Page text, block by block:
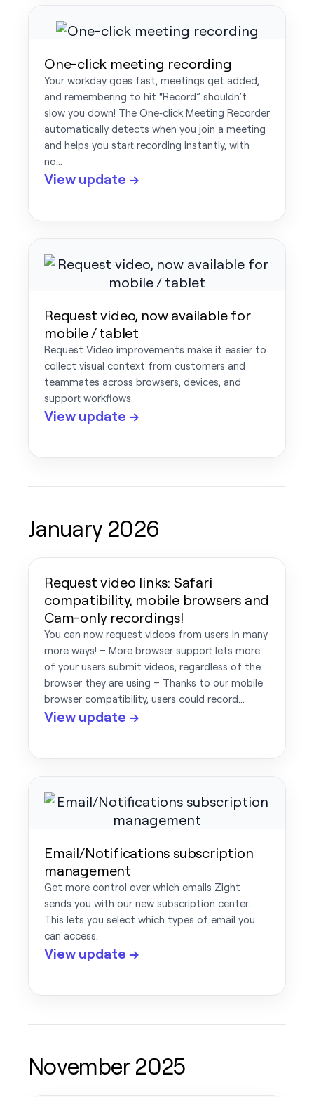
One-click meeting recording
Your workday goes fast, meetings get added,
and remembering to hit “Record” shouldn’t
slow you down! The One‑click Meeting Recorder
automatically detects when you join a meeting
and helps you start recording instantly, with
no…
View update →
Request video, now available for
mobile / tablet
Request Video improvements make it easier to
collect visual context from customers and
teammates across browsers, devices, and
support workflows.
View update →
January 2026
Request video links: Safari
compatibility, mobile browsers and
Cam-only recordings!
You can now request videos from users in many
more ways! – More browser support lets more
of your users submit videos, regardless of the
browser they are using – Thanks to our mobile
browser compatibility, users could record…
View update →
Email/Notifications subscription
management
Get more control over which emails Zight
sends you with our new subscription center.
This lets you select which types of email you
can access.
View update →
November 2025